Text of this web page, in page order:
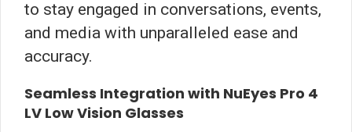
to stay engaged in conversations, events,
and media with unparalleled ease and
accuracy.
Seamless Integration with NuEyes Pro 4
LV Low Vision Glasses